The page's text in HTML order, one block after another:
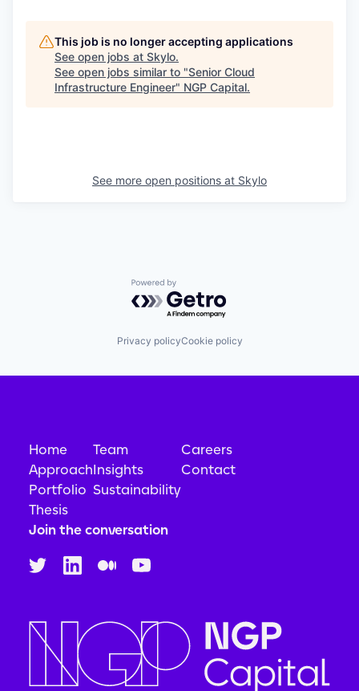
This job is no longer accepting applications
See open jobs at Skylo.
See open jobs similar to "Senior Cloud
Infrastructure Engineer" NGP Capital.
See more open positions at Skylo
Powered by Getro.com
Privacy policyCookie policy
Home
Approach
Portfolio
Thesis
Team
Insights
Sustainability
Careers
Contact
Join the conversation